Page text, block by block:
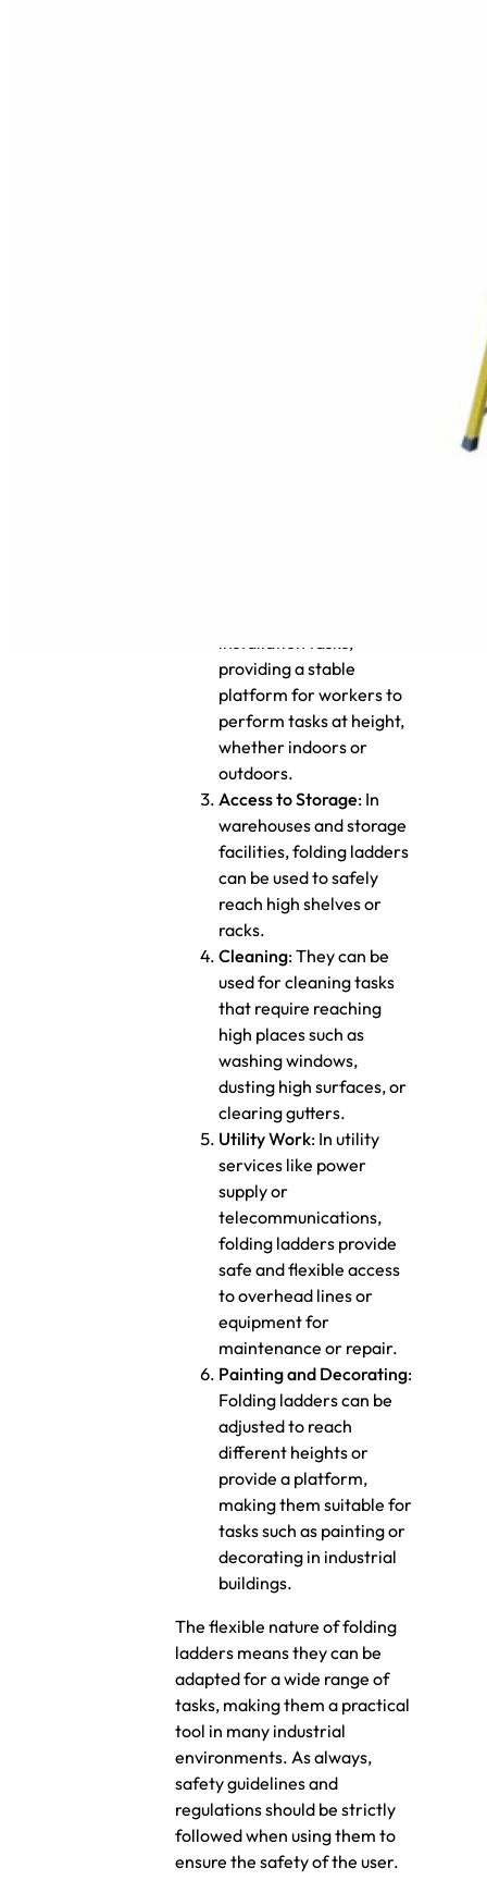
installation tasks,
providing a stable
platform for workers to
perform tasks at height,
whether indoors or
outdoors.
Access to Storage: In
warehouses and storage
facilities, folding ladders
can be used to safely
reach high shelves or
racks.
Cleaning: They can be
used for cleaning tasks
that require reaching
high places such as
washing windows,
dusting high surfaces, or
clearing gutters.
Utility Work: In utility
services like power
supply or
telecommunications,
folding ladders provide
safe and flexible access
to overhead lines or
equipment for
maintenance or repair.
Painting and Decorating:
Folding ladders can be
adjusted to reach
different heights or
provide a platform,
making them suitable for
tasks such as painting or
decorating in industrial
buildings.
The flexible nature of folding
ladders means they can be
adapted for a wide range of
tasks, making them a practical
tool in many industrial
environments. As always,
safety guidelines and
regulations should be strictly
followed when using them to
ensure the safety of the user.